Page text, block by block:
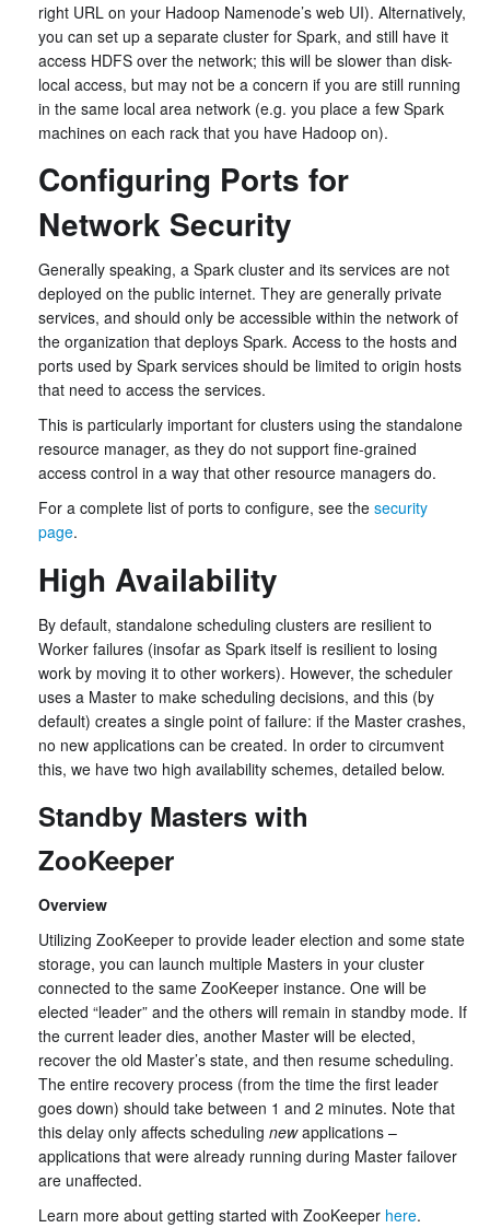
right URL on your Hadoop Namenode’s web UI). Alternatively,
you can set up a separate cluster for Spark, and still have it
access HDFS over the network; this will be slower than disk-
local access, but may not be a concern if you are still running
in the same local area network (e.g. you place a few Spark
machines on each rack that you have Hadoop on).
Configuring Ports for
Network Security
Generally speaking, a Spark cluster and its services are not
deployed on the public internet. They are generally private
services, and should only be accessible within the network of
the organization that deploys Spark. Access to the hosts and
ports used by Spark services should be limited to origin hosts
that need to access the services.
This is particularly important for clusters using the standalone
resource manager, as they do not support fine-grained
access control in a way that other resource managers do.
For a complete list of ports to configure, see the security
page.
High Availability
By default, standalone scheduling clusters are resilient to
Worker failures (insofar as Spark itself is resilient to losing
work by moving it to other workers). However, the scheduler
uses a Master to make scheduling decisions, and this (by
default) creates a single point of failure: if the Master crashes,
no new applications can be created. In order to circumvent
this, we have two high availability schemes, detailed below.
Standby Masters with
ZooKeeper
Overview
Utilizing ZooKeeper to provide leader election and some state
storage, you can launch multiple Masters in your cluster
connected to the same ZooKeeper instance. One will be
elected “leader” and the others will remain in standby mode. If
the current leader dies, another Master will be elected,
recover the old Master’s state, and then resume scheduling.
The entire recovery process (from the time the first leader
goes down) should take between 1 and 2 minutes. Note that
this delay only affects scheduling newapplications –
applications that were already running during Master failover
are unaffected.
Learn more about getting started with ZooKeeper here.